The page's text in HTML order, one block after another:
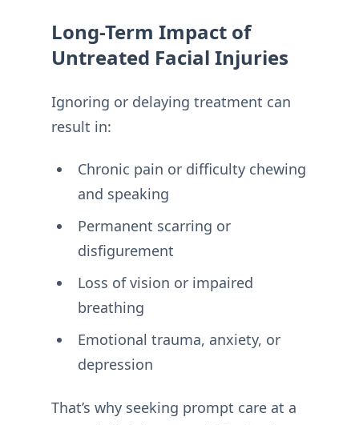
Long-Term Impact of
Untreated Facial Injuries
Ignoring or delaying treatment can
result in:
Chronic pain or difficulty chewing
and speaking
Permanent scarring or
disfigurement
Loss of vision or impaired
breathing
Emotional trauma, anxiety, or
depression
That’s why seeking prompt care at a